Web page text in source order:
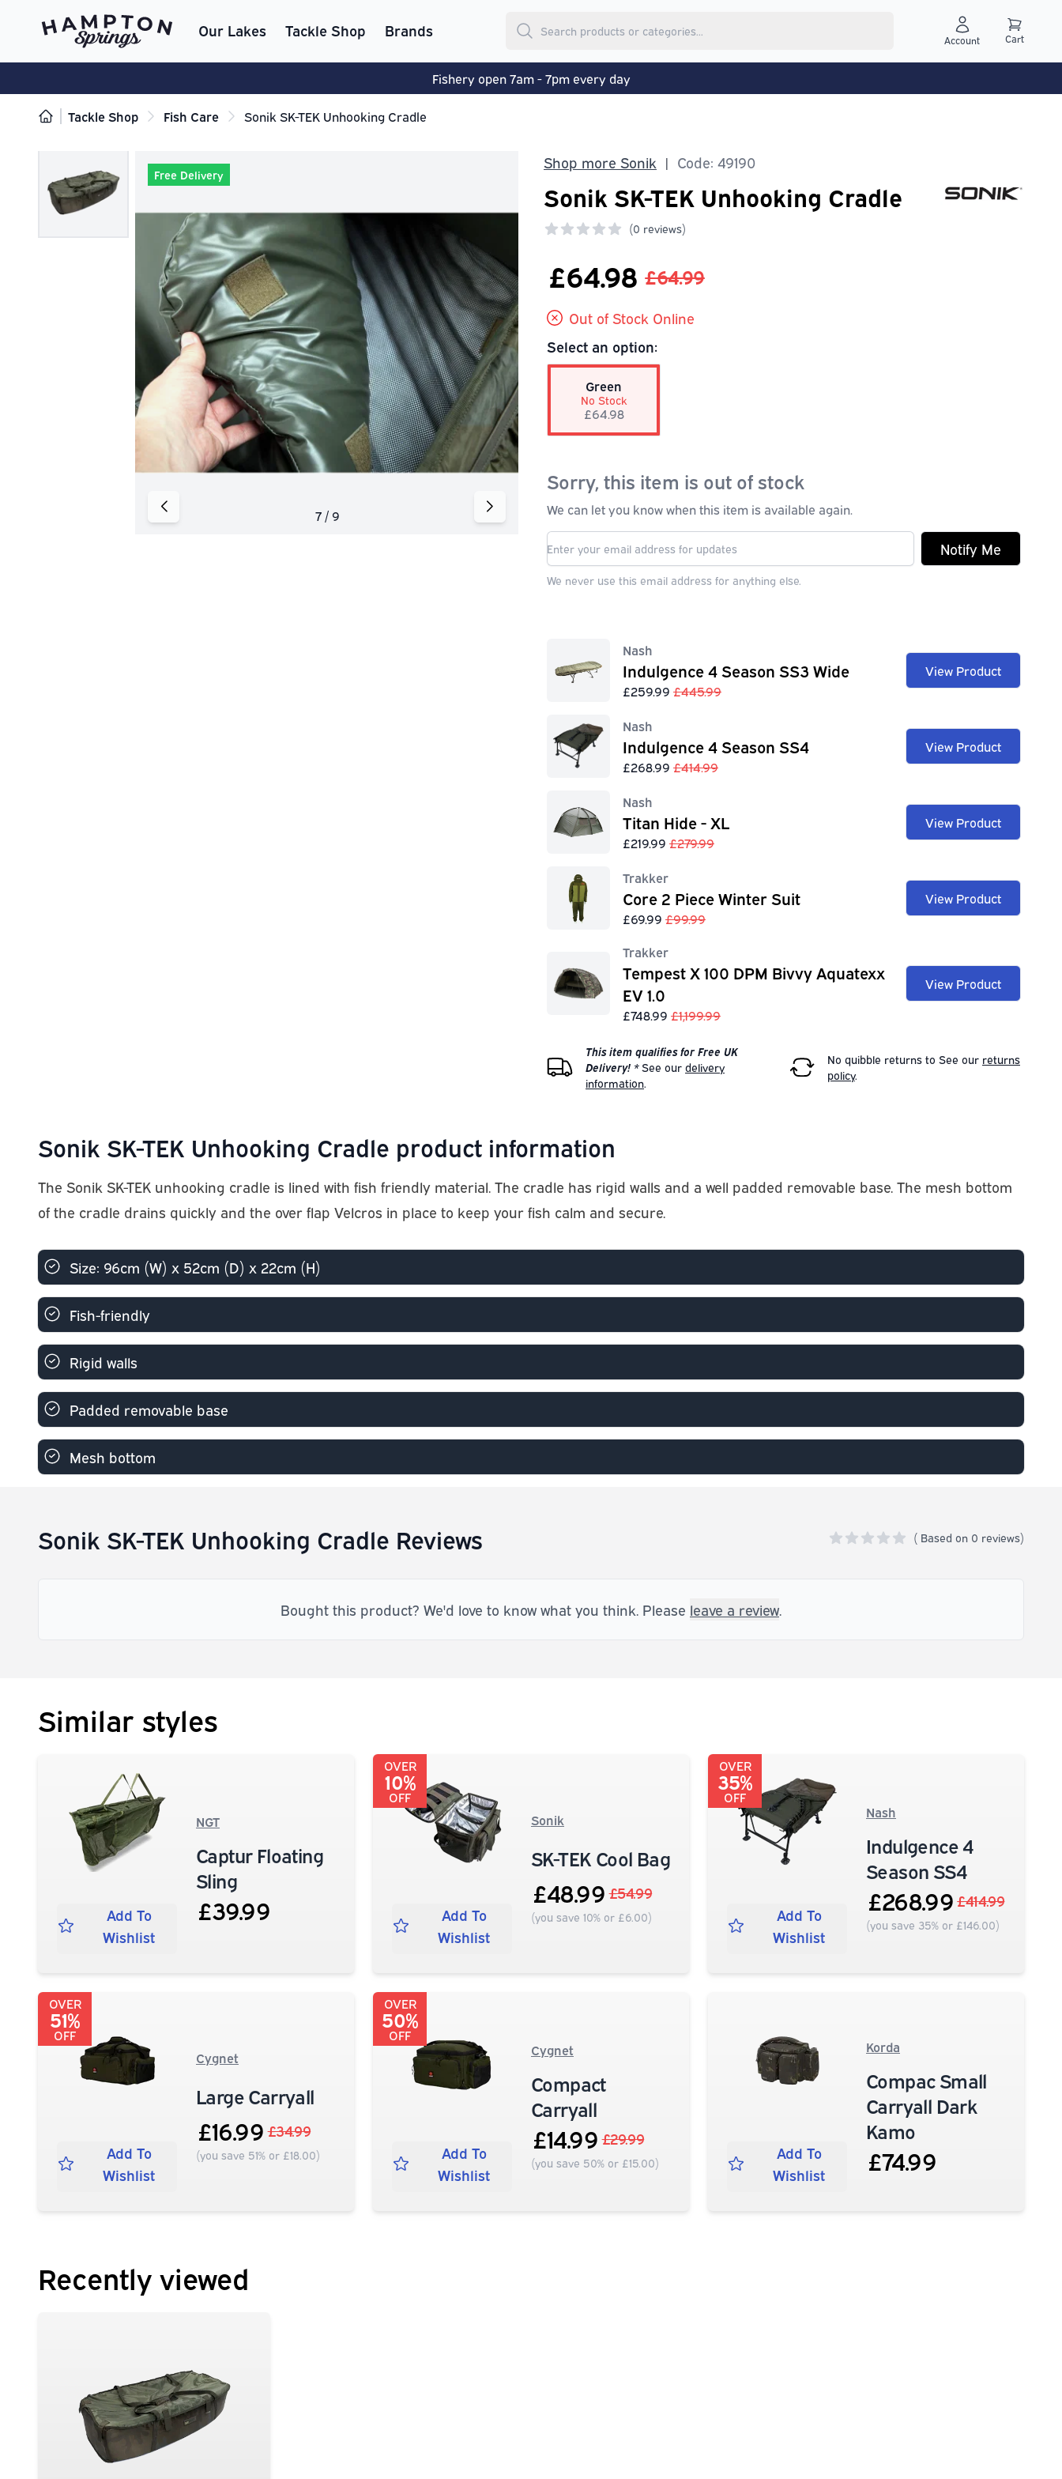
Our Lakes Tackle Shop Brands
Account Cart
Fishery open 7am - 7pm every day
Tackle Shop Fish Care Sonik SK-TEK Unhooking Cradle
Free Delivery
Shop more Sonik | Code: 49190
Sonik SK-TEK Unhooking Cradle
(0 reviews)
£64.98 £64.99
Out of Stock Online
Select an option:
Green
No Stock
£64.98
Sorry, this item is out of stock
We can let you know when this item is available again.
Notify Me
We never use this email address for anything else.
Nash
Indulgence 4 Season SS3 Wide
£259.99 £445.99
View Product
Nash
Indulgence 4 Season SS4
£268.99 £414.99
View Product
Nash
Titan Hide - XL
£219.99 £279.99
View Product
Trakker
Core 2 Piece Winter Suit
£69.99 £99.99
View Product
Trakker
Tempest X 100 DPM Bivvy Aquatexx
EV 1.0
£748.99 £1,199.99
View Product
This item qualifies for Free UK
Delivery! * See our delivery
information.
No quibble returns to See our returns
policy.
Sonik SK-TEK Unhooking Cradle product information
The Sonik SK-TEK unhooking cradle is lined with fish friendly material. The cradle has rigid walls and a well padded removable base. The mesh bottom
of the cradle drains quickly and the over flap Velcros in place to keep your fish calm and secure.
Size: 96cm (W) x 52cm (D) x 22cm (H)
Fish-friendly
Rigid walls
Padded removable base
Mesh bottom
Sonik SK-TEK Unhooking Cradle Reviews ( Based on 0 reviews)
Bought this product? We'd love to know what you think. Please leave a review.
Similar styles
Add To
Wishlist
NGT
Captur Floating
Sling
£39.99
OVER
10%
OFF
Add To
Wishlist
Sonik
SK-TEK Cool Bag
£48.99 £54.99
(you save 10% or £6.00)
OVER
35%
OFF
Add To
Wishlist
Nash
Indulgence 4
Season SS4
£268.99 £414.99
(you save 35% or £146.00)
OVER
51%
OFF
Add To
Wishlist
Cygnet
Large Carryall
£16.99 £34.99
(you save 51% or £18.00)
OVER
50%
OFF
Add To
Wishlist
Cygnet
Compact
Carryall
£14.99 £29.99
(you save 50% or £15.00)
Add To
Wishlist
Korda
Compac Small
Carryall Dark
Kamo
£74.99
Recently viewed